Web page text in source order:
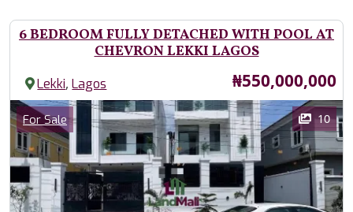
6 BEDROOM FULLY DETACHED WITH POOL AT
CHEVRON LEKKI LAGOS
Lekki,Lagos Price
₦550,000,000
Images
Category
For Sale 10